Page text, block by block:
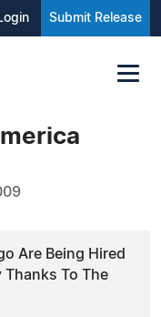
Submit Release
Are Being Hired
Thanks To The